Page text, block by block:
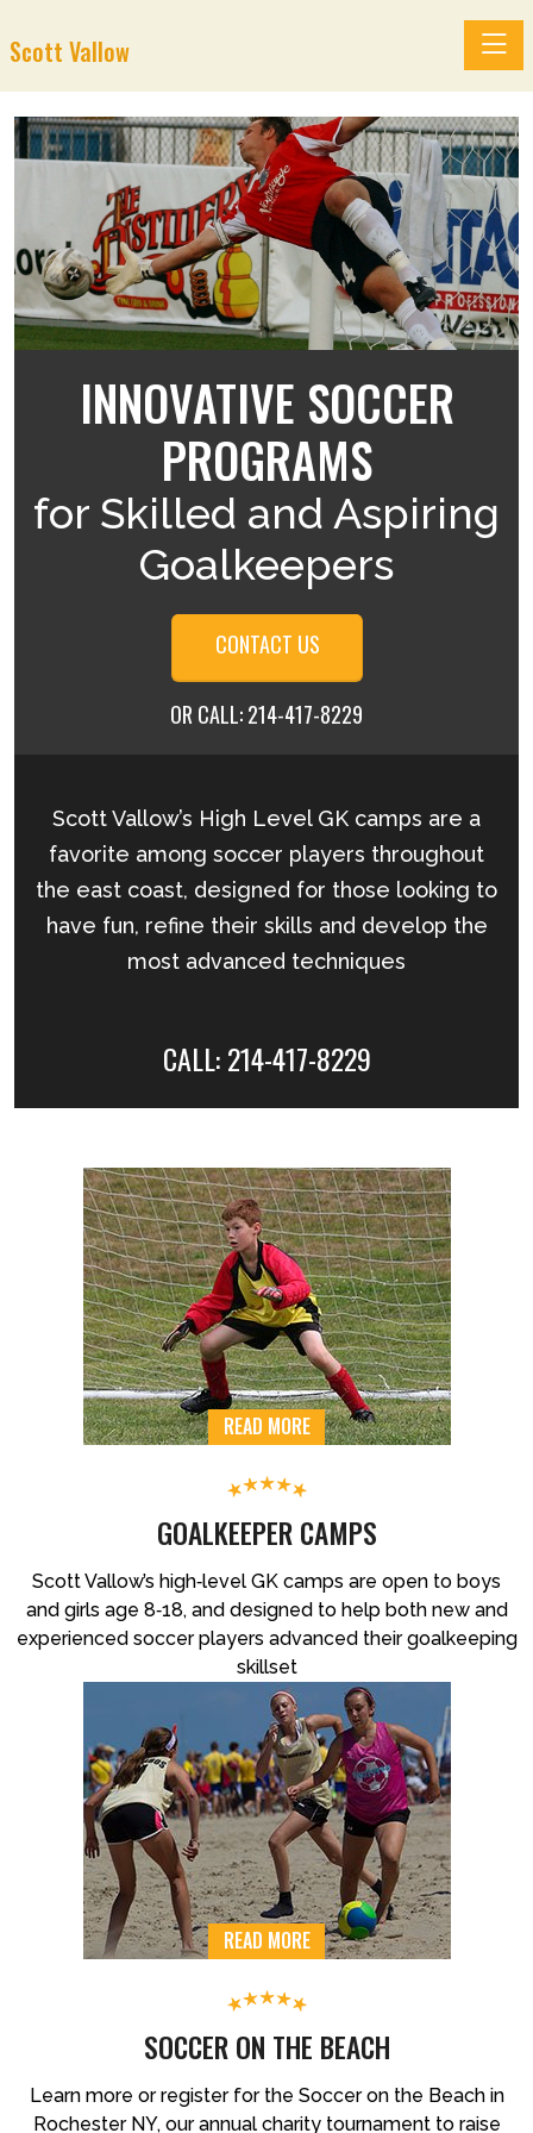
Scott Vallow
INNOVATIVE SOCCER
PROGRAMS
Skilled and Aspiring
Goalkeepers
CONTACT US
OR CALL: 214-417-8229
Scott Vallow’s High Level GK camps are a
favorite among soccer players throughout
the east coast, designed for those looking to
have fun, refine their skills and develop the
most advanced techniques
CALL: 214-417-8229
READ MORE
GOALKEEPER CAMPS
Scott Vallow’s high‐level GK camps are open to boys
and girls age 8‐18, and designed to help both new and
experienced soccer players advanced their goalkeeping
skillset
READ MORE
SOCCER ON THE BEACH
Learn more or register for the Soccer on the Beach in
Rochester NY, our annual charity tournament to raise